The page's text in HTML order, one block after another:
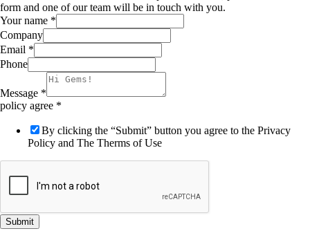
form and one of our team will be in touch with you.
Your name *
Company
Email *
Phone
Message *
policy agree *
By clicking the “Submit” button you agree to the Privacy
Policy and The Therms of Use
Submit